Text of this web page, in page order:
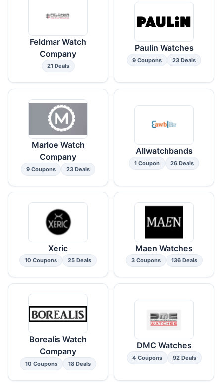
Feldmar Watch
Company
21 Deals
Paulin Watches
9 Coupons 23 Deals
Marloe Watch
Company
9 Coupons 23 Deals
Allwatchbands
1 Coupon 26 Deals
Xeric
10 Coupons 25 Deals
Maen Watches
3 Coupons 136 Deals
Borealis Watch
Company
10 Coupons 18 Deals
DMC Watches
4 Coupons 92 Deals